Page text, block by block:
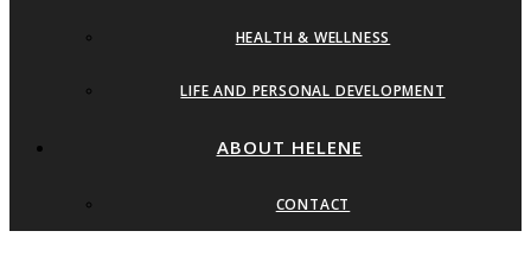
HEALTH & WELLNESS
LIFE AND PERSONAL DEVELOPMENT
ABOUT HELENE
CONTACT